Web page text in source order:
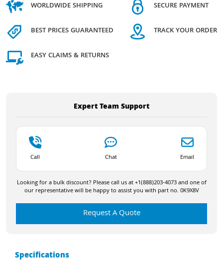
WORLDWIDE SHIPPING
BEST PRICES GUARANTEED
EASY CLAIMS & RETURNS
SECURE PAYMENT
TRACK YOUR ORDER
Expert Team Support
Call Chat Email
Looking for a bulk discount? Please call us at +1(888)203-4073 and one of
our representative will be happy to assist you with part no. 0K9X8V
Request A Quote
Specifications